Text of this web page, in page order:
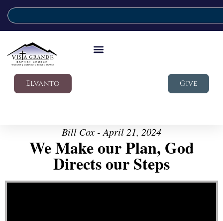
Elvanto Give
Bill Cox - April 21, 2024
We Make our Plan, God
Directs our Steps
Video Player